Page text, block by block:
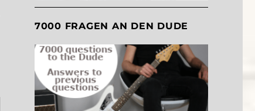
7000 FRAGEN AN DEN DUDE